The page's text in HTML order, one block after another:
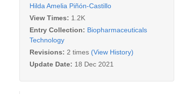
Hilda Amelia Piñón-Castillo
View Times: 1.2K
Entry Collection: Biopharmaceuticals
Technology
Revisions: 2 times (View History)
Update Date: 18 Dec 2021